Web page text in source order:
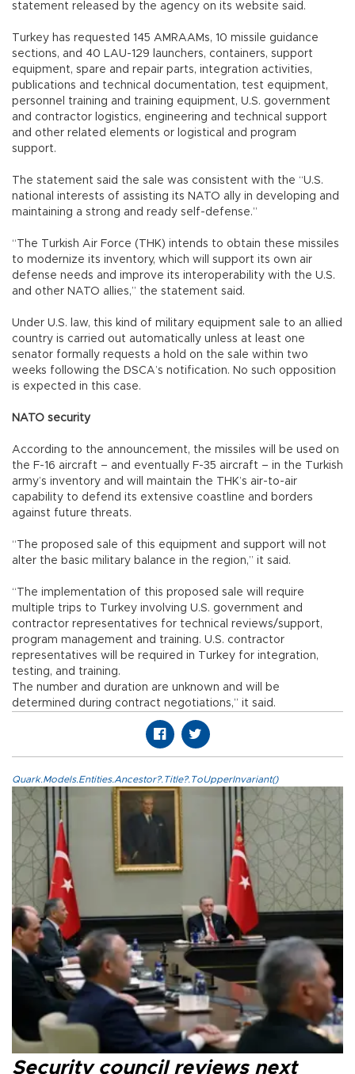
statement released by the agency on its website said.
Turkey has requested 145 AMRAAMs, 10 missile guidance
sections, and 40 LAU-129 launchers, containers, support
equipment, spare and repair parts, integration activities,
publications and technical documentation, test equipment,
personnel training and training equipment, U.S. government
and contractor logistics, engineering and technical support
and other related elements or logistical and program
support.
The statement said the sale was consistent with the “U.S.
national interests of assisting its NATO ally in developing and
maintaining a strong and ready self-defense.”
“The Turkish Air Force (THK) intends to obtain these missiles
to modernize its inventory, which will support its own air
defense needs and improve its interoperability with the U.S.
and other NATO allies,” the statement said.
Under U.S. law, this kind of military equipment sale to an allied
country is carried out automatically unless at least one
senator formally requests a hold on the sale within two
weeks following the DSCA’s notification. No such opposition
is expected in this case.
NATO security
According to the announcement, the missiles will be used on
the F-16 aircraft – and eventually F-35 aircraft – in the Turkish
army’s inventory and will maintain the THK’s air-to-air
capability to defend its extensive coastline and borders
against future threats.
“The proposed sale of this equipment and support will not
alter the basic military balance in the region,” it said.
“The implementation of this proposed sale will require
multiple trips to Turkey involving U.S. government and
contractor representatives for technical reviews/support,
program management and training. U.S. contractor
representatives will be required in Turkey for integration,
testing, and training.
The number and duration are unknown and will be
determined during contract negotiations,” it said.
Quark.Models.Entities.Ancestor?.Title?.ToUpperInvariant()
Security council reviews next